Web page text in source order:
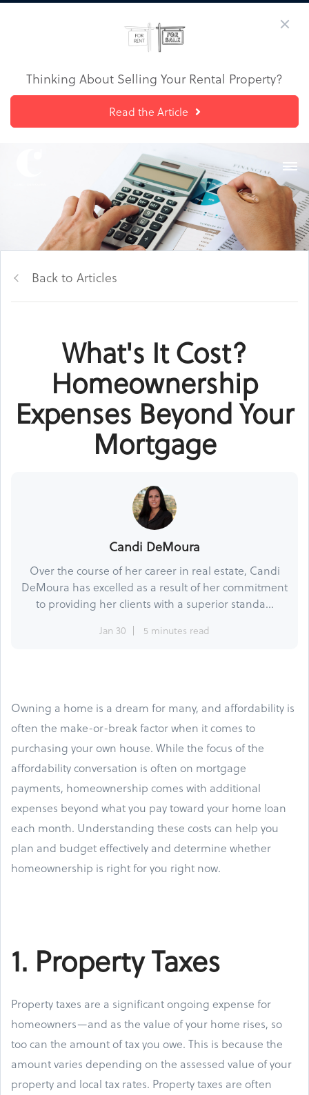
Thinking About Selling Your Rental Property?
Read the Article
Back to Articles
What's It Cost?
Homeownership
Expenses Beyond Your
Mortgage
Candi DeMoura
Over the course of her career in real estate, Candi
DeMoura has excelled as a result of her commitment
to providing her clients with a superior standa...
Jan 30 5 minutes read
Owning a home is a dream for many, and affordability is
often the make-or-break factor when it comes to
purchasing your own house. While the focus of the
affordability conversation is often on mortgage
payments, homeownership comes with additional
expenses beyond what you pay toward your home loan
each month. Understanding these costs can help you
plan and budget effectively and determine whether
homeownership is right for you right now.
1. Property Taxes
Property taxes are a significant ongoing expense for
homeowners—and as the value of your home rises, so
too can the amount of tax you owe. This is because the
amount varies depending on the assessed value of your
property and local tax rates. Property taxes are often